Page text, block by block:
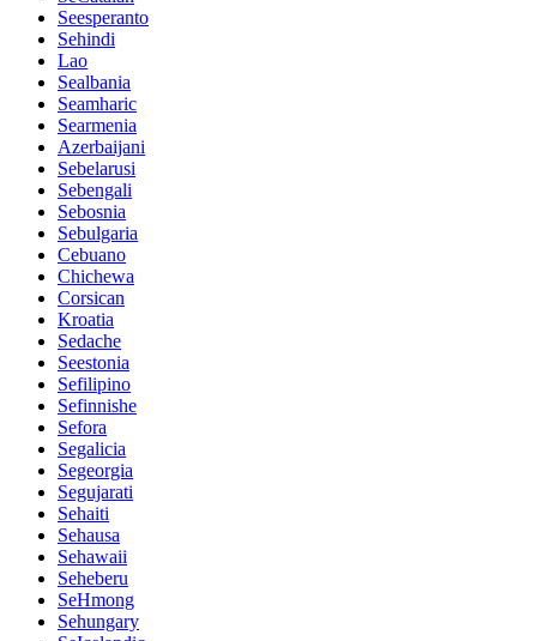
Seesperanto
Sehindi
Lao
Sealbania
Seamharic
Searmenia
Azerbaijani
Sebelarusi
Sebengali
Sebosnia
Sebulgaria
Cebuano
Chichewa
Corsican
Kroatia
Sedache
Seestonia
Sefilipino
Sefinnishe
Sefora
Segalicia
Segeorgia
Segujarati
Sehaiti
Sehausa
Sehawaii
Seheberu
SeHmong
Sehungary